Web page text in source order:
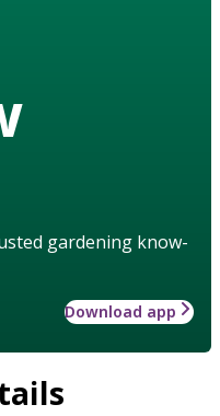
gardening know-
Download app